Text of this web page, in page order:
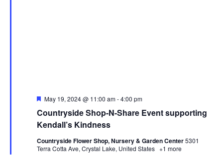
Countryside Shop-N-Share Event supporting
Kendall’s Kindness
Featured
May 19, 2024 @ 11:00 am-4:00 pm
Countryside Flower Shop, Nursery & Garden Center5301
Terra Cotta Ave, Crystal Lake, United States +1 more